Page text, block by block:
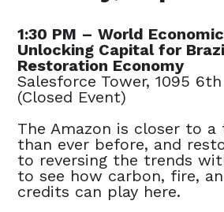
1:30 PM – World
Unlocking Capital for
Restoration Economy
Salesforce Tower, 1095 6th
(Closed Event)
The Amazon is closer to
than ever before, and
to reversing the trends
to see how carbon, fire,
credits can play here.